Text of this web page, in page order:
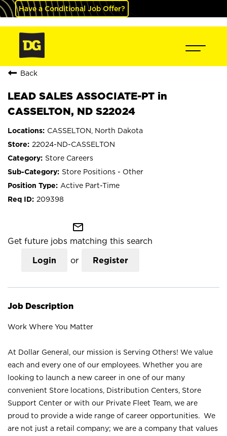
Have a Conditional Job Offer?
Back
LEAD SALES ASSOCIATE-PT in
CASSELTON, ND S22024
CASSELTON, North Dakota
22024-ND-CASSELTON
Store Careers
Store Positions - Other
Active Part-Time
209398
mail_outline
Get future jobs matching this search
Login or Register
Job Description
Work Where You Matter
At Dollar General, our mission is Serving Others! We value
each and every one of our employees. Whether you are
looking to launch a new career in one of our many
convenient Store locations, Distribution Centers, Store
Support Center or with our Private Fleet Team, we are
proud to provide a wide range of career opportunities. We
are not just a retail company; we are a company that values